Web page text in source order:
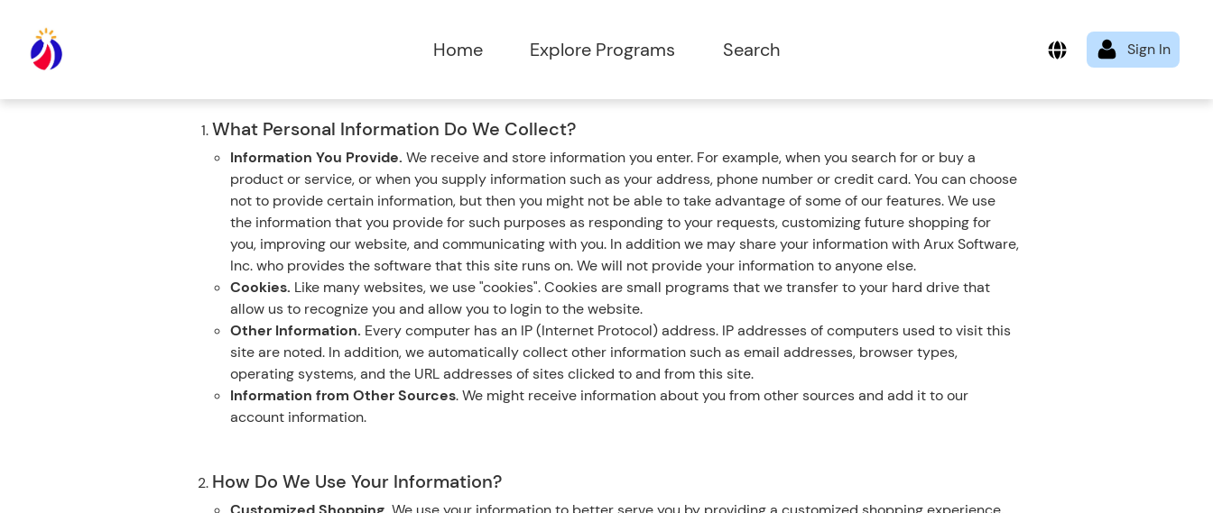
What Personal Information Do We Collect?
Information You Provide. We receive and store information you enter. For example, when you search for or buy a
product or service, or when you supply information such as your address, phone number or credit card. You can choose
not to provide certain information, but then you might not be able to take advantage of some of our features. We use
the information that you provide for such purposes as responding to your requests, customizing future shopping for
you, improving our website, and communicating with you. In addition we may share your information with Arux Software,
Inc. who provides the software that this site runs on. We will not provide your information to anyone else.
Cookies. Like many websites, we use "cookies". Cookies are small programs that we transfer to your hard drive that
allow us to recognize you and allow you to login to the website.
Other Information. Every computer has an IP (Internet Protocol) address. IP addresses of computers used to visit this
site are noted. In addition, we automatically collect other information such as email addresses, browser types,
operating systems, and the URL addresses of sites clicked to and from this site.
Information from Other Sources. We might receive information about you from other sources and add it to our
account information.
How Do We Use Your Information?